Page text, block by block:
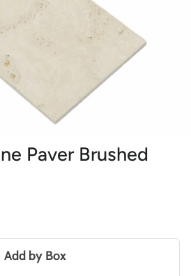
Paver Brushed
Add by Box